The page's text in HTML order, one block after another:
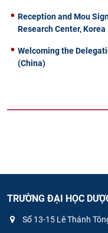
Reception and Mou
Research Center, Korea
Welcoming the
(China)
TRƯỜNG ĐẠI HỌC
Số 13-15 Lê Thánh